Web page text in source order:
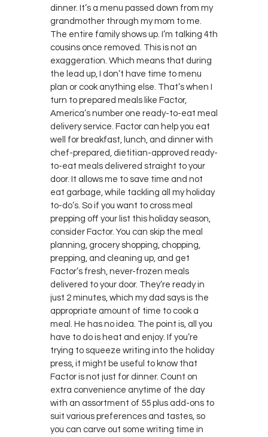
dinner. It’s a menu passed down from my
grandmother through my mom to me.
The entire family shows up. I’m talking 4th
cousins once removed. This is not an
exaggeration. Which means that during
the lead up, I don’t have time to menu
plan or cook anything else. That’s when I
turn to prepared meals like Factor,
America’s number one ready-to-eat meal
delivery service. Factor can help you eat
well for breakfast, lunch, and dinner with
chef-prepared, dietitian-approved ready-
to-eat meals delivered straight to your
door. It allows me to save time and not
eat garbage, while tackling all my holiday
to-do’s. So if you want to cross meal
prepping off your list this holiday season,
consider Factor. You can skip the meal
planning, grocery shopping, chopping,
prepping, and cleaning up, and get
Factor’s fresh, never-frozen meals
delivered to your door. They’re ready in
just 2 minutes, which my dad says is the
appropriate amount of time to cook a
meal. He has no idea. The point is, all you
have to do is heat and enjoy. If you’re
trying to squeeze writing into the holiday
press, it might be useful to know that
Factor is not just for dinner. Count on
extra convenience anytime of the day
with an assortment of 55 plus add-ons to
suit various preferences and tastes, so
you can carve out some writing time in